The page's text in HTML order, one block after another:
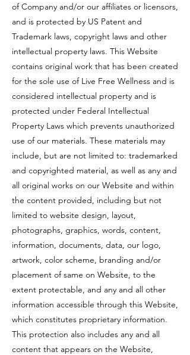
of Company and/or our affiliates or licensors,
and is protected by US Patent and
Trademark laws, copyright laws and other
intellectual property laws. This Website
contains original work that has been created
for the sole use of Live Free Wellness and is
considered intellectual property and is
protected under Federal Intellectual
Property Laws which prevents unauthorized
use of our materials. These materials may
include, but are not limited to: trademarked
and copyrighted material, as well as any and
all original works on our Website and within
the content provided, including but not
limited to website design, layout,
photographs, graphics, words, content,
information, documents, data, our logo,
artwork, color scheme, branding and/or
placement of same on Website, to the
extent protectable, and any and all other
information accessible through this Website,
which constitutes proprietary information.
This protection also includes any and all
content that appears on the Website,